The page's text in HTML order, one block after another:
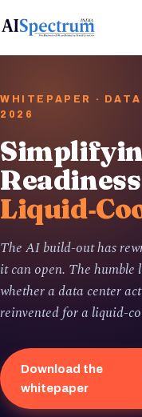
WHITEPAPER ·
2026
The AI build-out has
it can open. The
whether a data center
reinvented for a liquid-
Download the
whitepaper